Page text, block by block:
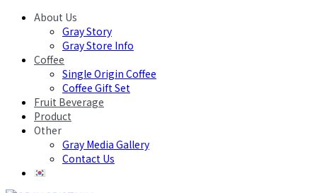
About Us
Gray Story
Gray Store Info
Coffee
Single Origin Coffee
Coffee Gift Set
Fruit Beverage
Product
Other
Gray Media Gallery
Contact Us